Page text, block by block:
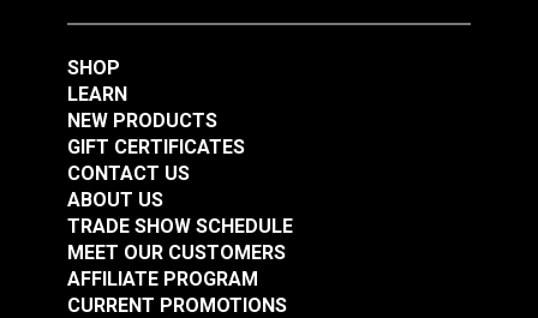
SHOP
LEARN
NEW PRODUCTS
GIFT CERTIFICATES
CONTACT US
ABOUT US
TRADE SHOW SCHEDULE
MEET OUR CUSTOMERS
AFFILIATE PROGRAM
CURRENT PROMOTIONS